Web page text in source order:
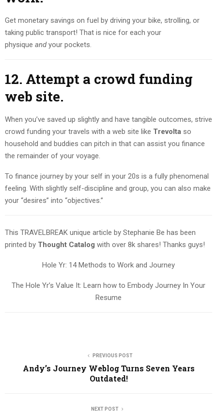
Get monetary savings on fuel by driving your bike, strolling, or
taking public transport! That is nice for each your
physique andyour pockets.
12. Attempt a crowd funding
web site.
When you’ve saved up slightly and have tangible outcomes, strive
crowd funding your travels with a web site like Trevolta so
household and buddies can pitch in that can assist you finance
the remainder of your voyage.
To finance journey by your self in your 20s is a fully phenomenal
feeling. With slightly self-discipline and group, you can also make
your “desires” into “objectives.”
This TRAVELBREAK unique article by Stephanie Be has been
printed by Thought Catalog with over 8k shares! Thanks guys!
Hole Yr: 14 Methods to Work and Journey
The Hole Yr’s Value It: Learn how to Embody Journey In Your
Resume
PREVIOUS POST
Andy’s Journey Weblog Turns Seven Years
Outdated!
NEXT POST